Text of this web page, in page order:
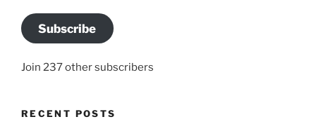
Subscribe
Join 237 other subscribers
RECENT POSTS